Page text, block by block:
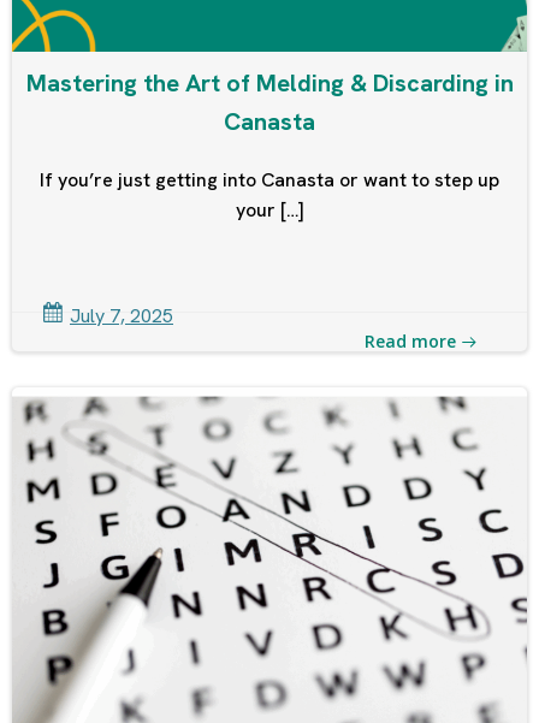
Mastering the Art of Melding & Discarding in
Canasta
If you’re just getting into Canasta or want to step up
your […]
July 7, 2025
Read more